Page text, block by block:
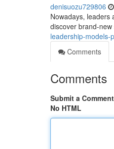
denisuozu729806
Nowadays, leaders
discover brand-
leadership-models-
Comments
Comments
Submit a Comment
No HTML